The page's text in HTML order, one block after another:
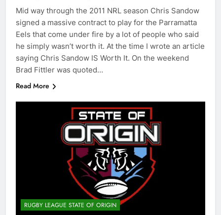
Mid way through the 2011 NRL season Chris Sandow
signed a massive contract to play for the Parramatta
Eels that come under fire by a lot of people who said
he simply wasn’t worth it. At the time I wrote an article
saying Chris Sandow IS Worth It. On the weekend
Brad Fittler was quoted…
Read More
RUGBY LEAGUE STATE OF ORIGIN